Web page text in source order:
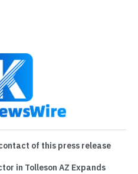
of this press release
in Tolleson AZ Expands